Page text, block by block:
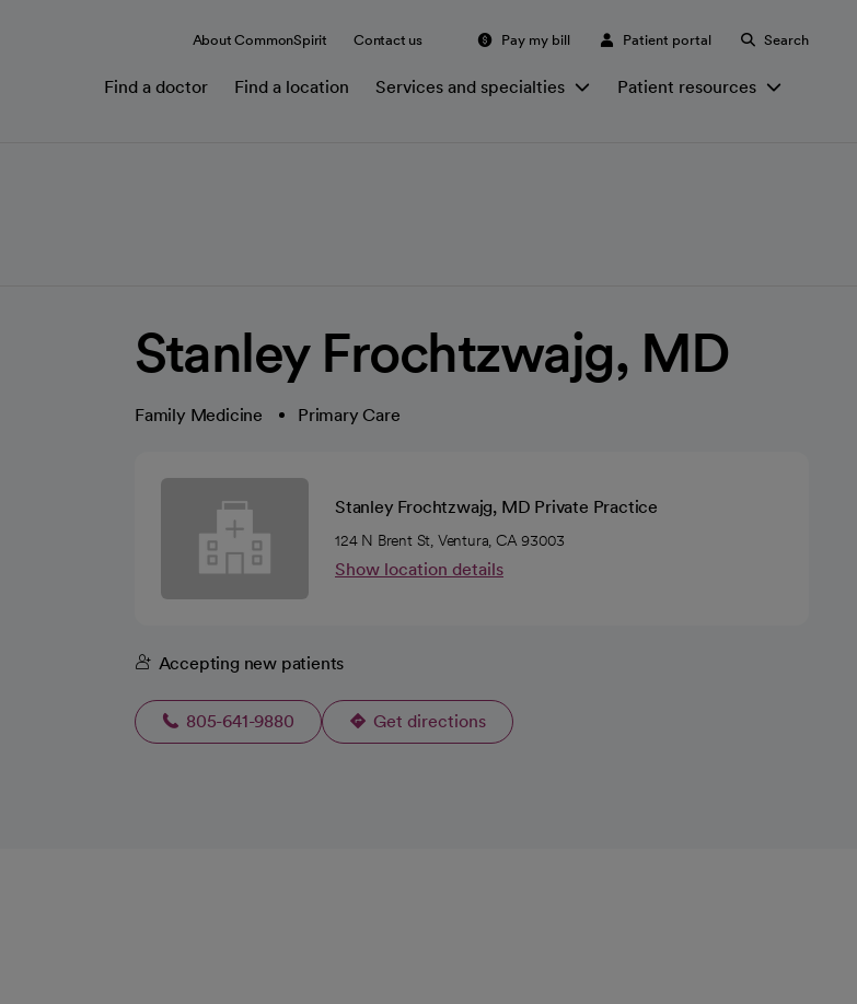
About CommonSpirit Contact us Pay my bill Patient portal Search
Find a doctor Find a location Services and specialties Patient resources
Stanley Frochtzwajg, MD
Family Medicine Primary Care
Stanley Frochtzwajg, MD Private Practice
124 N Brent St, Ventura, CA 93003
Show location details
Accepting new patients
805-641-9880 Get directions
opens in a new tab